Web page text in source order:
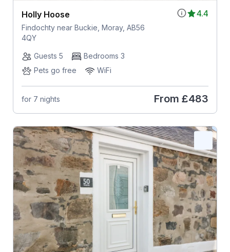
4.4
Holly Hoose
Findochty near Buckie, Moray, AB56
4QY
Guests 5
Bedrooms 3
Pets go free
WiFi
for 7 nights From £483